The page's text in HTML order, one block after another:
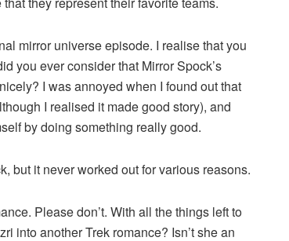
mirror universe episode. I realise that you
you ever consider that Mirror Spock’s
I was annoyed when I found out that
I realised it made good story), and
by doing something really good.
but it never worked out for various reasons.
Please don’t. With all the things left to
into another Trek romance? Isn’t she an